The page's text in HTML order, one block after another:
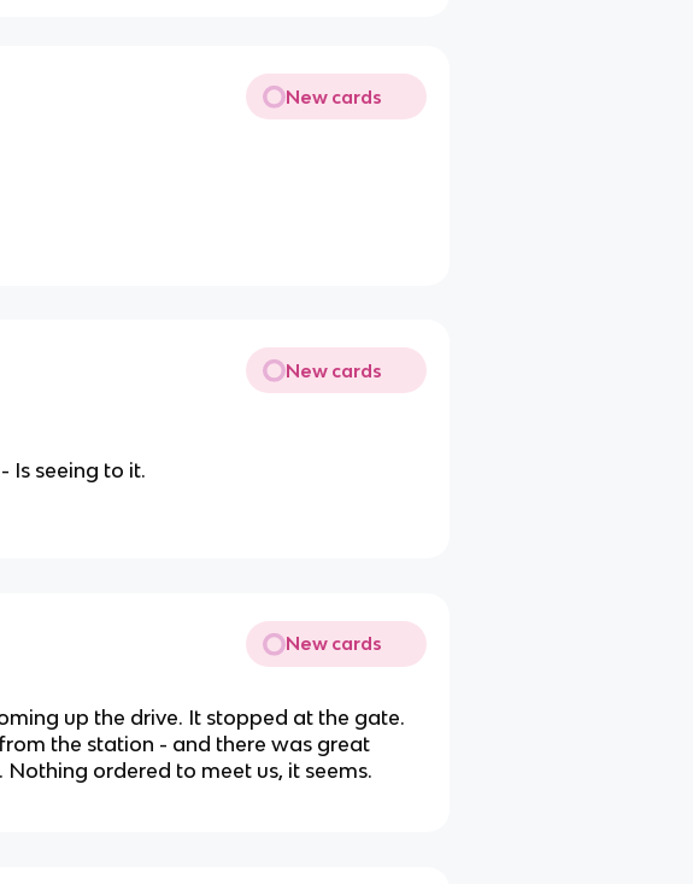
New cards
New cards
Is seeing to it.
New cards
up the drive. It stopped at the gate.
the station - and there was great
ordered to meet us, it seems.